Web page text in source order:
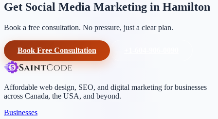
Get Social Media Marketing in Hamilton
Book a free consultation. No pressure, just a clear plan.
Book Free Consultation
Affordable web design, SEO, and digital marketing for businesses
across Canada, the USA, and beyond.
Businesses